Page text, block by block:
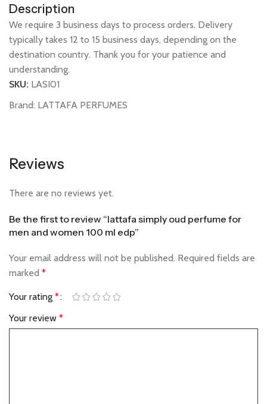
Description
We require 3 business days to process orders. Delivery
typically takes 12 to 15 business days, depending on the
destination country. Thank you for your patience and
understanding.
SKU: LASI01
Brand: LATTAFA PERFUMES
Reviews
There are no reviews yet.
Be the first to review “lattafa simply oud perfume for
men and women 100 ml edp”
Your email address will not be published. Required fields are
marked *
Your rating *
Your review *